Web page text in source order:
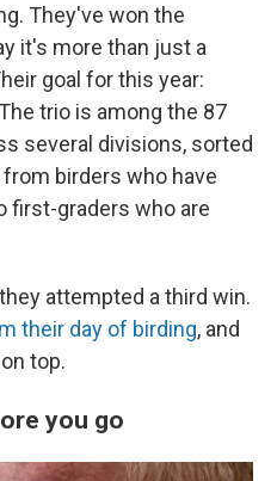
They've won the
it's more than just a
goal for this year:
trio is among the 87
several divisions, sorted
birders who have
first-graders who are
attempted a third win.
their day of birding, and
top.
you go